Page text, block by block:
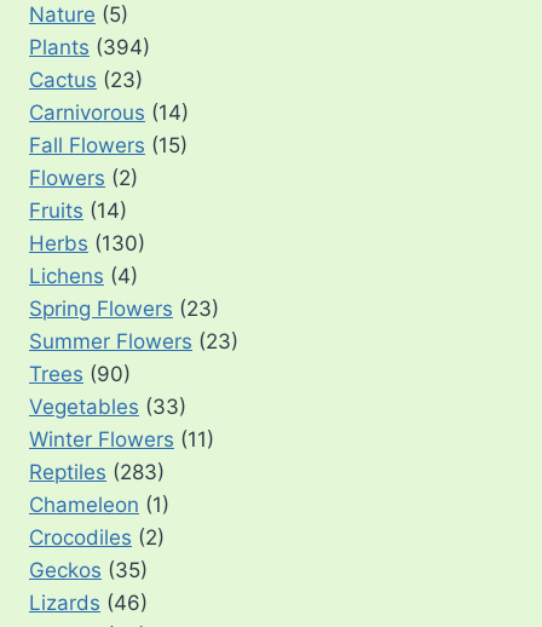
Nature (5)
Plants (394)
Cactus (23)
Carnivorous (14)
Fall Flowers (15)
Flowers (2)
Fruits (14)
Herbs (130)
Lichens (4)
Spring Flowers (23)
Summer Flowers (23)
Trees (90)
Vegetables (33)
Winter Flowers (11)
Reptiles (283)
Chameleon (1)
Crocodiles (2)
Geckos (35)
Lizards (46)